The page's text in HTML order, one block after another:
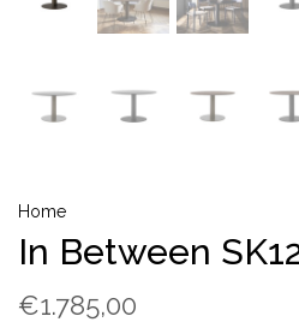
Home
In Between
€1.785,00